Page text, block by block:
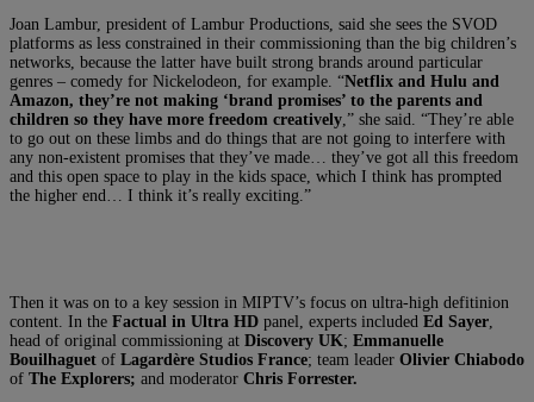
Joan Lambur, president of Lambur Productions, said she sees the SVOD
platforms as less constrained in their commissioning than the big children’s
networks, because the latter have built strong brands around particular
genres – comedy for Nickelodeon, for example. “Netflix and Hulu and
Amazon, they’re not making ‘brand promises’ to the parents and
children so they have more freedom creatively ,” she said. “They’re able
to go out on these limbs and do things that are not going to interfere with
any non-existent promises that they’ve made… they’ve got all this freedom
and this open space to play in the kids space, which I think has prompted
the higher end… I think it’s really exciting.”
Then it was on to a key session in MIPTV’s focus on ultra-high defitinion
content. In the Factual in Ultra HD panel, experts included Ed Sayer
head of original commissioning at Discovery UK; Emmanuelle
Bouilhaguet of Lagardère Studios France; team leader Olivier Chiabodo
of The Explorers; and moderator Chris Forrester.